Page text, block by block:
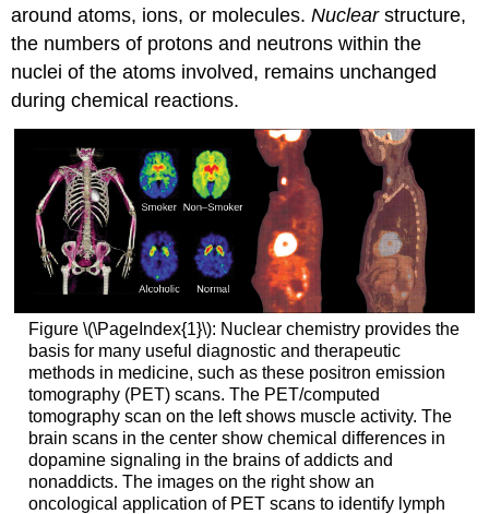
around atoms, ions, or molecules.Nuclearstructure,
the numbers of protons and neutrons within the
nuclei of the atoms involved, remains unchanged
during chemical reactions.
Figure \(\PageIndex{1}\): Nuclear chemistry provides the
basis for many useful diagnostic and therapeutic
methods in medicine, such as these positron emission
tomography (PET) scans. The PET/computed
tomography scan on the left shows muscle activity. The
brain scans in the center show chemical differences in
dopamine signaling in the brains of addicts and
nonaddicts. The images on the right show an
oncological application of PET scans to identify lymph